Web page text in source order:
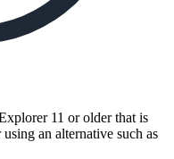
11 or older that is
an alternative such as